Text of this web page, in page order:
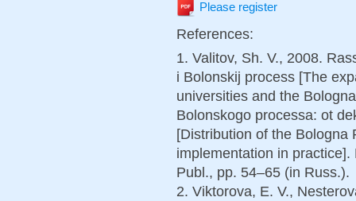
Please register
References:
1. Valitov, Sh. V., 2008.
i Bolonskij process [The
universities and the
Bolonskogo processa: ot
[Distribution of the Bologna
implementation in practice].
Publ., pp. 54–65 (in Russ.).
2. Viktorova, E. V.,